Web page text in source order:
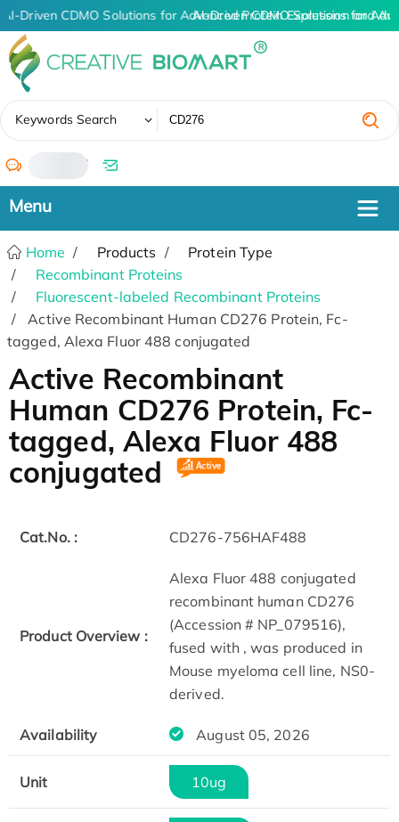
AI-Driven CDMO Solutions for Advanced Protein Expression and
AI-Driven CDMO Solutions for
Keywords Search
/
Home Products
Protein Type
Recombinant Proteins
Fluorescent-labeled Recombinant Proteins
Active Recombinant Human CD276 Protein, Fc-
tagged, Alexa Fluor 488 conjugated
Active Recombinant
Human CD276 Protein, Fc-
tagged, Alexa Fluor 488
conjugated
Cat.No. : CD276-756HAF488
Product Overview :
Alexa Fluor 488 conjugated
recombinant human CD276
(Accession # NP_079516),
fused with , was produced in
Mouse myeloma cell line, NS0-
derived.
Availability August 05, 2026
Unit 10ug